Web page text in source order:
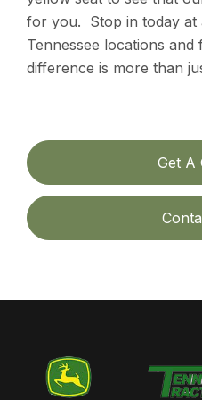
for you. Stop in today at
Tennessee locations
difference is more than
Get A